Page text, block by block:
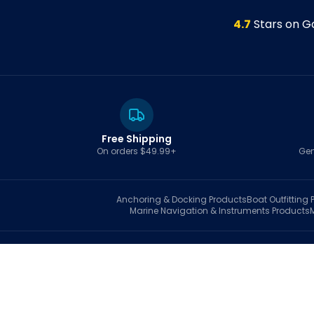
4.7 Stars on
Free Shipping
On orders $49.99+
Anchoring & Docking ProductsBoat Outfitting
Marine Navigation & Instruments Products